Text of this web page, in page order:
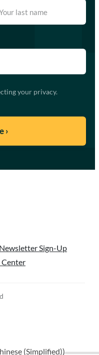
your privacy.
Newsletter Sign-Up
Center
(Simplified))